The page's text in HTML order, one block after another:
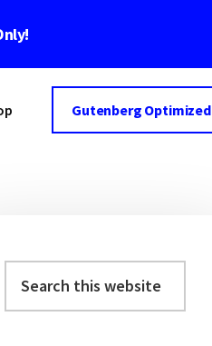
Gutenberg Optimized
this